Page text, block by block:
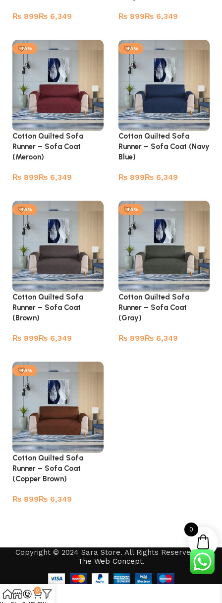
₨ ₨ ₨ ₨
-49%
Cotton Quilted Sofa
Runner – Sofa Coat
(Meroon)
₨ ₨
-49%
Cotton Quilted Sofa
Runner – Sofa Coat (Navy
Blue)
₨ ₨
-49%
Cotton Quilted Sofa
Runner – Sofa Coat
(Brown)
₨ ₨
-49%
Cotton Quilted Sofa
Runner – Sofa Coat
(Gray)
₨ ₨
-49%
Cotton Quilted Sofa
Runner – Sofa Coat
(Copper Brown)
₨ ₨
Copyright © 2024 Sara Store. All Rights Reserved by
The Web Concept.
0
0